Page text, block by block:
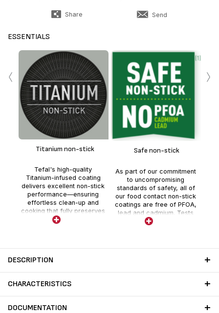
Share Send
ESSENTIALS
Titanium non-stick
Tefal's high-quality
Titanium-infused coating
delivers excellent non-stick
performance—ensuring
effortless clean-up and
cooking that fully preserves
nutrients and flavor.
Safe non-stick
As part of our commitment
to uncompromising
standards of safety, all of
our food contact non-stick
coatings are free of PFOA,
lead and cadmium. Tests
are realized by external
‹ ›
DESCRIPTION
CHARACTERISTICS
DOCUMENTATION